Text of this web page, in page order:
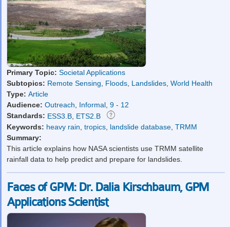
Primary Topic: Societal Applications
Subtopics: Remote Sensing Floods Landslides World Health
Type: Article
Audience: Outreach Informal 9 - 12
Standards: ESS3.B ETS2.B
Keywords: heavy rain tropics landslide database TRMM
Summary:
This article explains how NASA scientists use TRMM satellite
rainfall data to help predict and prepare for landslides.
Faces of GPM: Dr. Dalia Kirschbaum, GPM
Applications Scientist